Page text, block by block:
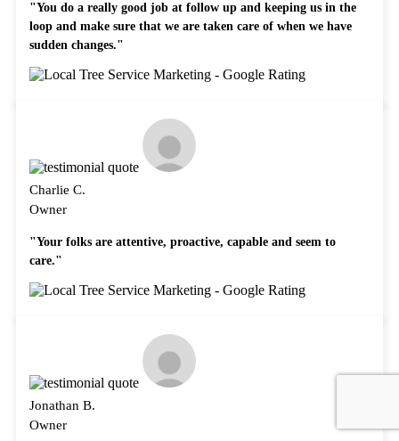
"You do a really good job at follow up and keeping us in the
loop and make sure that we are taken care of when we have
sudden changes."
Charlie C.
Owner
"Your folks are attentive, proactive, capable and seem to
care."
Jonathan B.
Owner